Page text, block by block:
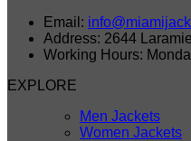
Email:
Address: 2644
Working Hours:
EXPLORE
Men Jackets
Women Jackets